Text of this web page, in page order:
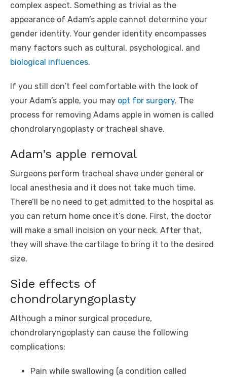
complex aspect. Something as trivial as the
appearance of Adam’s apple cannot determine your
gender identity. Your gender identity encompasses
many factors such as cultural, psychological, and
biological influences.
If you still don’t feel comfortable with the look of
your Adam’s apple, you may opt for surgery. The
process for removing Adams apple in women is called
chondrolaryngoplasty or tracheal shave.
Adam’s apple removal
Surgeons perform tracheal shave under general or
local anesthesia and it does not take much time.
There’ll be no need to get admitted to the hospital as
you can return home once it’s done. First, the doctor
will make a small incision on your neck. After that,
they will shave the cartilage to bring it to the desired
size.
Side effects of
chondrolaryngoplasty
Although a minor surgical procedure,
chondrolaryngoplasty can cause the following
complications:
Pain while swallowing (a condition called